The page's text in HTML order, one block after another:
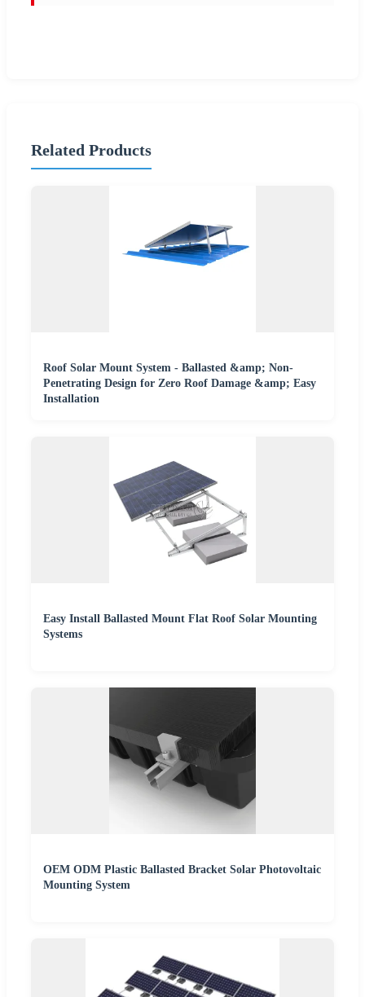
Related Products
Roof Solar Mount System - Ballasted &amp; Non-
Penetrating Design for Zero Roof Damage &amp; Easy
Installation
Easy Install Ballasted Mount Flat Roof Solar Mounting
Systems
OEM ODM Plastic Ballasted Bracket Solar Photovoltaic
Mounting System